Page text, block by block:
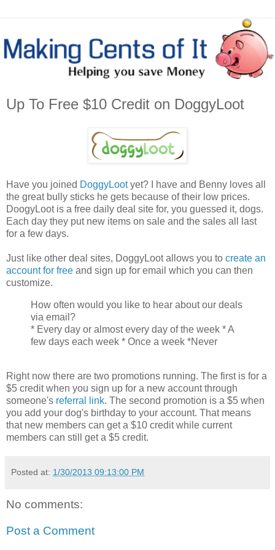
Up To Free $10 Credit on DoggyLoot
Have you joined DoggyLootyet? I have and Benny loves all
the great bully sticks he gets because of their low prices.
DoogyLoot is a free daily deal site for, you guessed it, dogs.
Each day they put new items on sale and the sales all last
for a few days.
Just like other deal sites, DoggyLoot allows you to create an
account for free and sign up for email which you can then
customize.
How often would you like to hear about our deals
via email?
* Every day or almost every day of the week * A
few days each week * Once a week *Never
Right now there are two promotions running. The first is for a
$5 credit when you sign up for a new account through
someone's referral link. The second promotion is a $5 when
you add your dog's birthday to your account. That means
that new members can get a $10 credit while current
members can still get a $5 credit.
Posted at: 1/30/2013 09:13:00 PM
No comments:
Post a Comment